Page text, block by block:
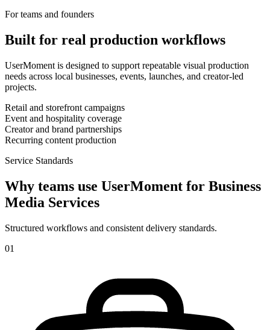
For teams and founders
Built for real production workflows
UserMoment is designed to support repeatable visual production
needs across local businesses, events, launches, and creator-led
projects.
Retail and storefront campaigns
Event and hospitality coverage
Creator and brand partnerships
Recurring content production
Service Standards
Why teams use UserMoment for Business
Media Services
Structured workflows and consistent delivery standards.
01